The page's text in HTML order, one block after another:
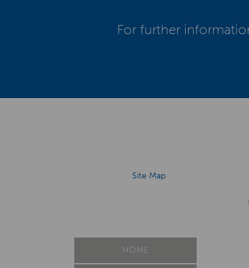
For further
Site Map
HOME